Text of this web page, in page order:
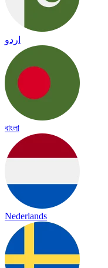
اردو
বাংলা
Nederlands